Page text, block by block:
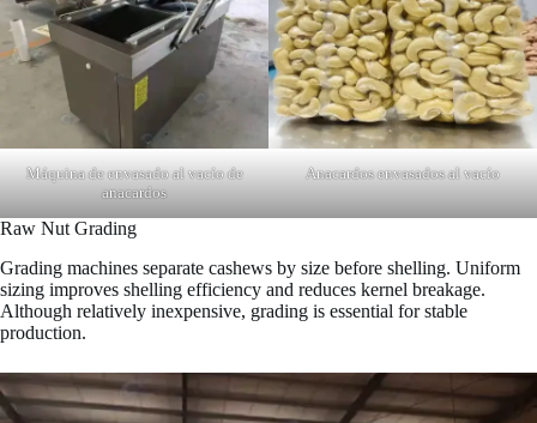
Máquina de envasado al vacío de
anacardos
Anacardos envasados al vacío
Raw Nut Grading
Grading machines separate cashews by size before shelling. Uniform
sizing improves shelling efficiency and reduces kernel breakage.
Although relatively inexpensive, grading is essential for stable
production.